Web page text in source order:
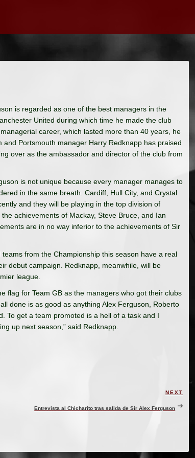
is regarded as one of the best managers in the
United during which time he made the club
career, which lasted more than 40 years, he
Portsmouth manager Harry Redknapp has praised
over as the ambassador and director of the club from
is not unique because every manager manages to
in the same breath. Cardiff, Hull City, and Crystal
and they will be playing in the top division of
achievements of Mackay, Steve Bruce, and Ian
are in no way inferior to the achievements of Sir
from the Championship this season have a real
debut campaign. Redknapp, meanwhile, will be
league.
flag for Team GB as the managers who got their clubs
done is as good as anything Alex Ferguson, Roberto
To get a team promoted is a hell of a task and I
up next season,” said Redknapp.
Next
Post
NEXT
Entrevista al Chicharito tras salida de Sir Alex Ferguson